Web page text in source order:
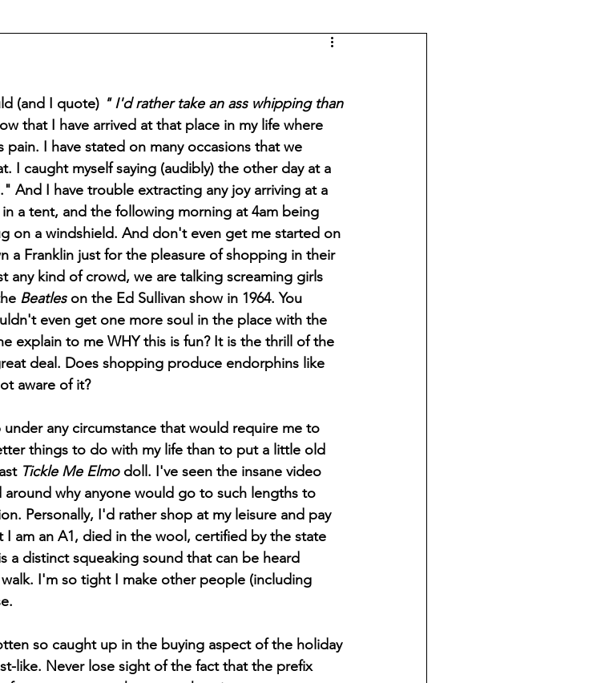
(and I quote)
" I'd rather take an ass whipping than
that I have arrived at that place in my life where
I have stated on many occasions that we
I caught myself saying (audibly) the other day at a
And I have trouble extracting any joy arriving at a
a tent, and the following morning at 4am being
on a windshield. And don't even get me started on
a Franklin just for the pleasure of shopping in their
any kind of crowd, we are talking screaming girls
Beatles on the Ed Sullivan show in 1964. You
even get one more soul in the place with the
explain to me WHY this is fun? It is the thrill of the
deal. Does shopping produce endorphins like
aware of it?
things to do with my life than to put a little old
Tickle Me Elmo doll. I've seen the insane video
why anyone would go to such lengths to
Personally, I'd rather shop at my leisure and pay
am an A1, died in the wool, certified by the state
a distinct squeaking sound that can be heard
I'm so tight I make other people (including
like. Never lose sight of the fact that the prefix